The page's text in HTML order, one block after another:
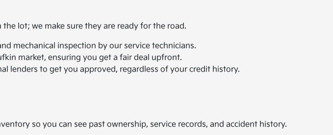
lot; we make sure they are ready for the road.
mechanical inspection by our service technicians.
market, ensuring you get a fair deal upfront.
lenders to get you approved, regardless of your credit history.
so you can see past ownership, service records, and accident history.